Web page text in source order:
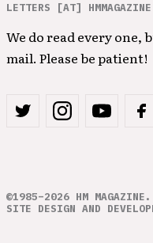
LETTERS [AT]
We do read every one,
mail. Please be patient!
©1985–2026 HM
SITE DESIGN AND